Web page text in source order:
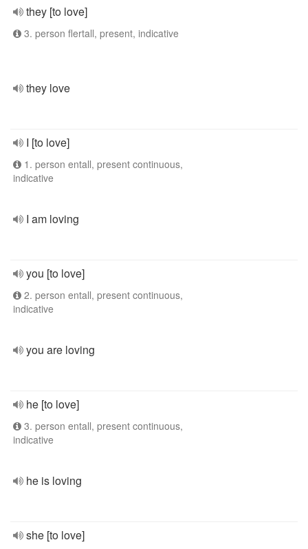
they [to love]
3. person flertall, present, indicative
they love
I [to love]
1. person entall, present continuous,
indicative
I am loving
you [to love]
2. person entall, present continuous,
indicative
you are loving
he [to love]
3. person entall, present continuous,
indicative
he is loving
she [to love]